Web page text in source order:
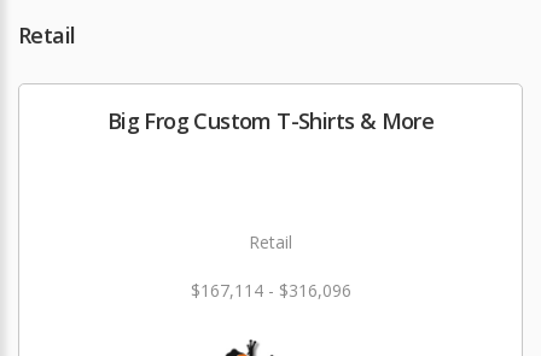
Retail
Big Frog Custom T-Shirts & More
Retail
$167,114 - $316,096